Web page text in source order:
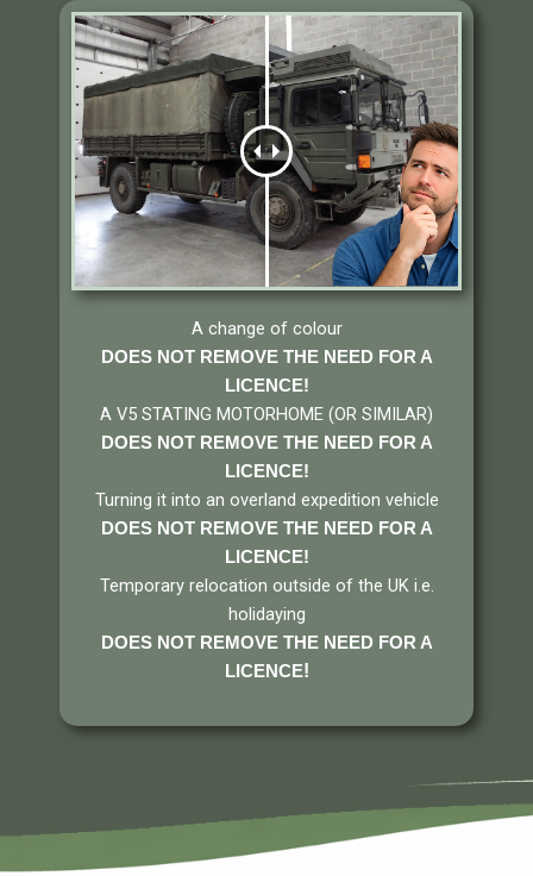
A change of colour
DOES NOT REMOVE THE NEED FOR A
LICENCE!
A V5 STATING MOTORHOME (OR SIMILAR)
DOES NOT REMOVE THE NEED FOR A
LICENCE!
Turning it into an overland expedition vehicle
DOES NOT REMOVE THE NEED FOR A
LICENCE!
Temporary relocation outside of the UK i.e.
holidaying
DOES NOT REMOVE THE NEED FOR A
LICENCE!